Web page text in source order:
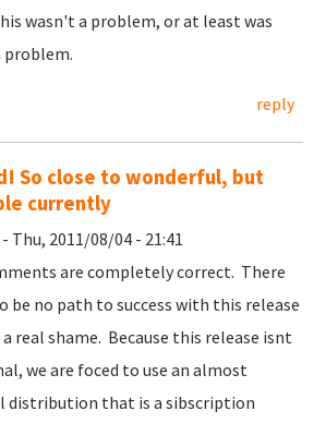
wasn't a problem, or at least was
problem.
reply
So close to wonderful, but
currently
- Thu, 2011/08/04 - 21:41
are completely correct. There
be no path to success with this release
real shame. Because this release isnt
we are foced to use an almost
distribution that is a sibscription